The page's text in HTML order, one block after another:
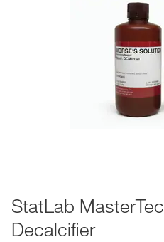
StatLab
Decalcifier